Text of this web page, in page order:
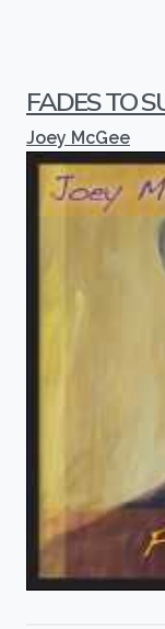
FADES TO
Joey McGee